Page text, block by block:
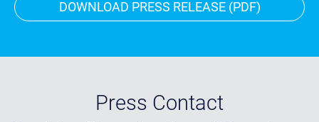
DOWNLOAD PRESS RELEASE (PDF)
Press Contact